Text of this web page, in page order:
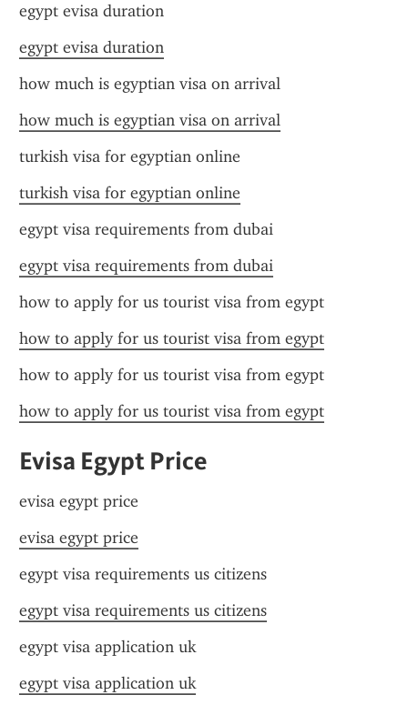
egypt evisa duration
egypt evisa duration
how much is egyptian visa on arrival
how much is egyptian visa on arrival
turkish visa for egyptian online
turkish visa for egyptian online
egypt visa requirements from dubai
egypt visa requirements from dubai
how to apply for us tourist visa from egypt
how to apply for us tourist visa from egypt
how to apply for us tourist visa from egypt
how to apply for us tourist visa from egypt
Evisa Egypt Price
evisa egypt price
evisa egypt price
egypt visa requirements us citizens
egypt visa requirements us citizens
egypt visa application uk
egypt visa application uk